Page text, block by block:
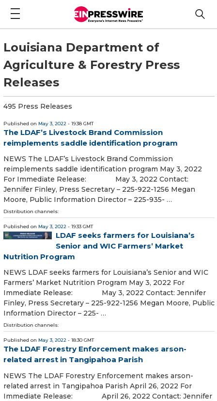
Louisiana Department of
Agriculture & Forestry Press
Releases
495 Press Releases
Published on May 3, 2022 - 19:38 GMT
The LDAF’s Livestock Brand Commission
reimplements saddle identification program
NEWS The LDAF’s Livestock Brand Commission
reimplements saddle identification program May 3, 2022
For Immediate Release: May 3, 2022 Contact:
Jennifer Finley, Press Secretary – 225-922-1256 Megan
Moore, Public Information Director – 225-935- …
Distribution channels:
Published on May 3, 2022 - 19:33 GMT
LDAF seeks farmers for Louisiana’s
Senior and WIC Farmers’ Market
Nutrition Program
NEWS LDAF seeks farmers for Louisiana’s Senior and WIC
Farmers’ Market Nutrition Program May 3, 2022 For
Immediate Release: May 3, 2022 Contact: Jennifer
Finley, Press Secretary – 225-922-1256 Megan Moore, Public
Information Director – 225- …
Distribution channels:
Published on May 3, 2022 - 18:30 GMT
The LDAF Forestry Enforcement makes arson-
related arrest in Tangipahoa Parish
NEWS The LDAF Forestry Enforcement makes arson-
related arrest in Tangipahoa Parish April 26, 2022 For
Immediate Release: April 26, 2022 Contact: Jennifer